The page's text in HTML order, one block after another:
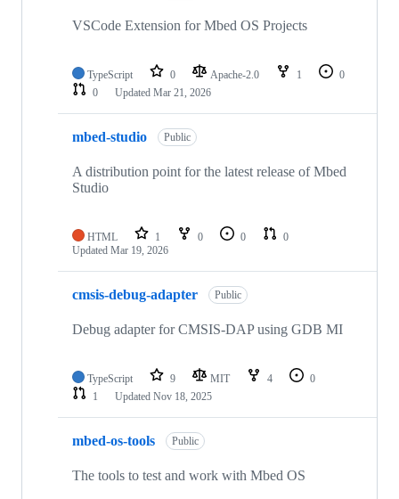
VSCode Extension for Mbed OS Projects
TypeScript 0 Apache-2.0 1
0
0
Updated Mar 21, 2026
mbed-studio Public
A distribution point for the latest release of Mbed
Studio
HTML 1 0 0
0
Updated Mar 19, 2026
cmsis-debug-adapter Public
Debug adapter for CMSIS-DAP using GDB MI
TypeScript 9 MIT 4
0
1
Updated Nov 18, 2025
mbed-os-tools Public
The tools to test and work with Mbed OS